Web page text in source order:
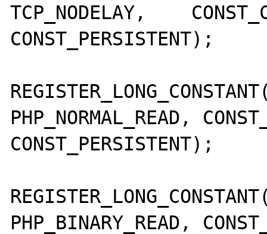
TCP_NODELAY,	CONST_CS |
CONST_PERSISTENT);
PHP_NORMAL_READ,
CONST_PERSISTENT);
PHP_BINARY_READ,